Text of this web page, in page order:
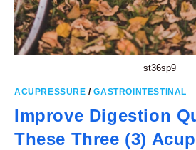
st36sp9
ACUPRESSURE /GASTROINTESTINAL
Improve Digestion
These Three (3)